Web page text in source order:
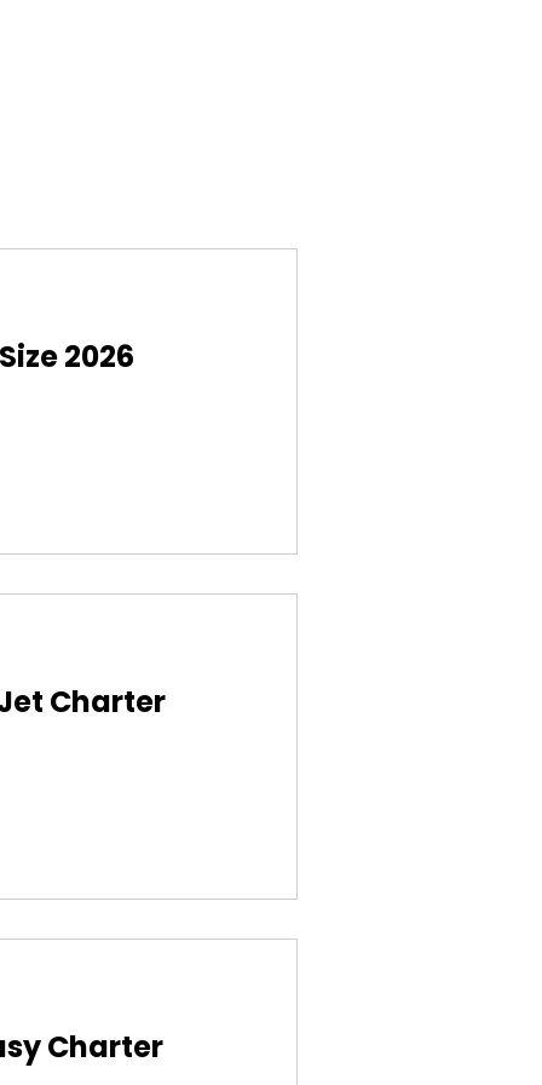
2026
Charter
Charter